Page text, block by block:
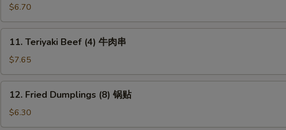
Wing
(5)
鸡
$6.70
Teriyaki
Beef
(4)
牛
11. Teriyaki Beef (4) 牛肉串
$7.65
Fried
Dumplings
(8)
12. Fried Dumplings (8) 锅贴
$6.30